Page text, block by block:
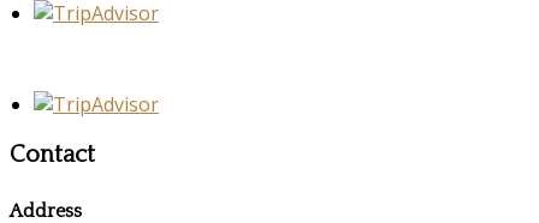
Contact
Address